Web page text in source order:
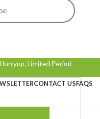
Limited Period
CONTACT USFAQS